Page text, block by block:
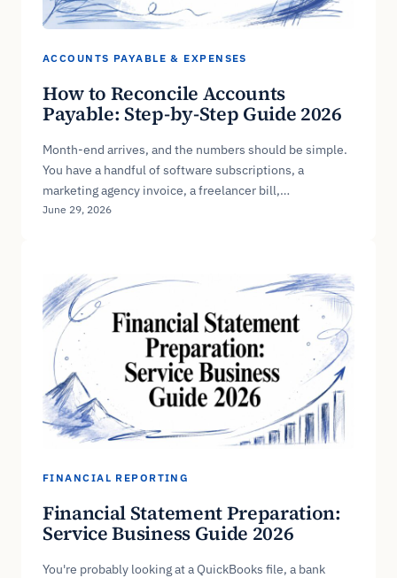
ACCOUNTS PAYABLE & EXPENSES
How to Reconcile Accounts
Payable: Step-by-Step Guide 2026
Month-end arrives, and the numbers should be simple.
You have a handful of software subscriptions, a
marketing agency invoice, a freelancer bill,…
June 29, 2026
FINANCIAL REPORTING
Financial Statement Preparation:
Service Business Guide 2026
You're probably looking at a QuickBooks file, a bank